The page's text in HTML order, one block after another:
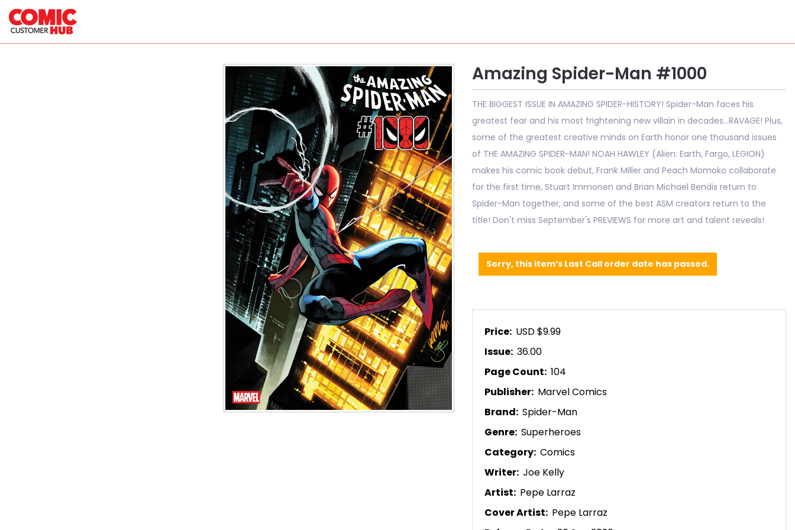
Amazing Spider-Man #1000
THE BIGGEST ISSUE IN AMAZING SPIDER-HISTORY! Spider-Man faces his
greatest fear and his most frightening new villain in decades...RAVAGE! Plus,
some of the greatest creative minds on Earth honor one thousand issues
of THE AMAZING SPIDER-MAN! NOAH HAWLEY (Alien: Earth, Fargo, LEGION)
makes his comic book debut, Frank Miller and Peach Momoko collaborate
for the first time, Stuart Immonen and Brian Michael Bendis return to
Spider-Man together, and some of the best ASM creators return to the
title! Don't miss September's PREVIEWS for more art and talent reveals!
Sorry, this item’s Last Call order date has passed.
Price: USD $9.99
Issue: 36.00
Page Count: 104
Publisher: Marvel Comics
Brand: Spider-Man
Genre: Superheroes
Category: Comics
Writer: Joe Kelly
Artist: Pepe Larraz
Cover Artist: Pepe Larraz